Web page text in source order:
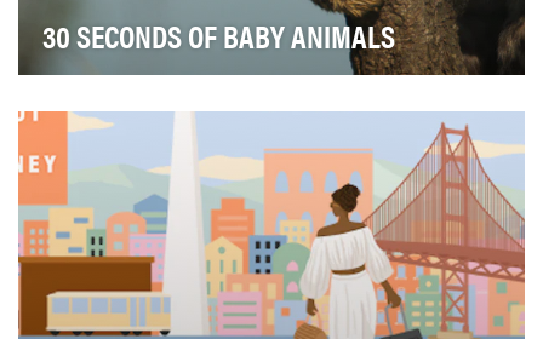
30 SECONDS OF BABY ANIMALS
series shares heart-warming clips of adorable ba…